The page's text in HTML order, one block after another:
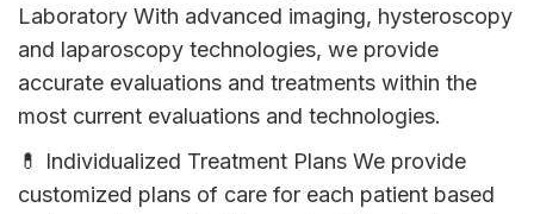
Laboratory With advanced imaging, hysteroscopy
and laparoscopy technologies, we provide
accurate evaluations and treatments within the
most current evaluations and technologies.
💊 Individualized Treatment Plans We provide
customized plans of care for each patient based